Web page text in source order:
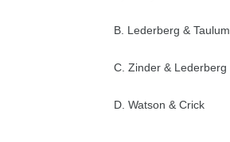
B. Lederberg & Taulum
C. Zinder & Lederberg
D. Watson & Crick